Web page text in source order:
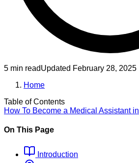
5 min readUpdated February 28, 2025
Home
Table of Contents
How To Become a Medical Assistantin
On This Page
Introduction